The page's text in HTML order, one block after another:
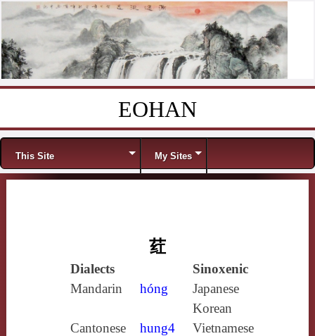
EOHAN
Menu
This Site My Sites
荭
Dialects
Sinoxenic
Mandarin
hóng
Japanese
Korean
Cantonese
hung4 Vietnamese